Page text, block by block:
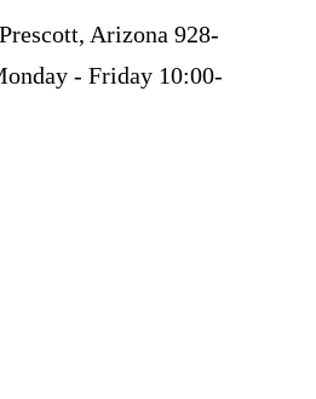
Arizona 928-
- Friday 10:00-